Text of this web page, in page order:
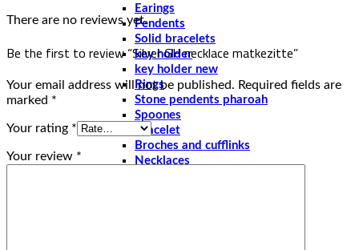
Earings
Pendents
Solid bracelets
key holder
key holder new
Rings
Stone pendents pharoah
Spoones
Bracelet
Broches and cufflinks
Necklaces
There are no reviews yet.
Be the first to review “Silver GH necklace matkezitte‏”
Your email address will not be published. Required fields are
marked *
Your rating *
Your review *